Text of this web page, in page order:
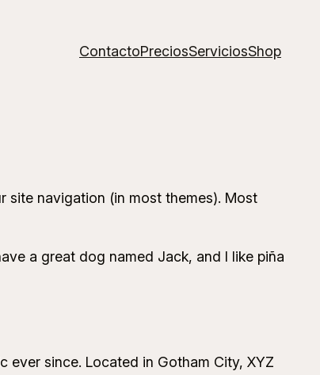
ContactoPreciosServiciosShop
site navigation (in most themes). Most
a great dog named Jack, and I like piña
ever since. Located in Gotham City, XYZ